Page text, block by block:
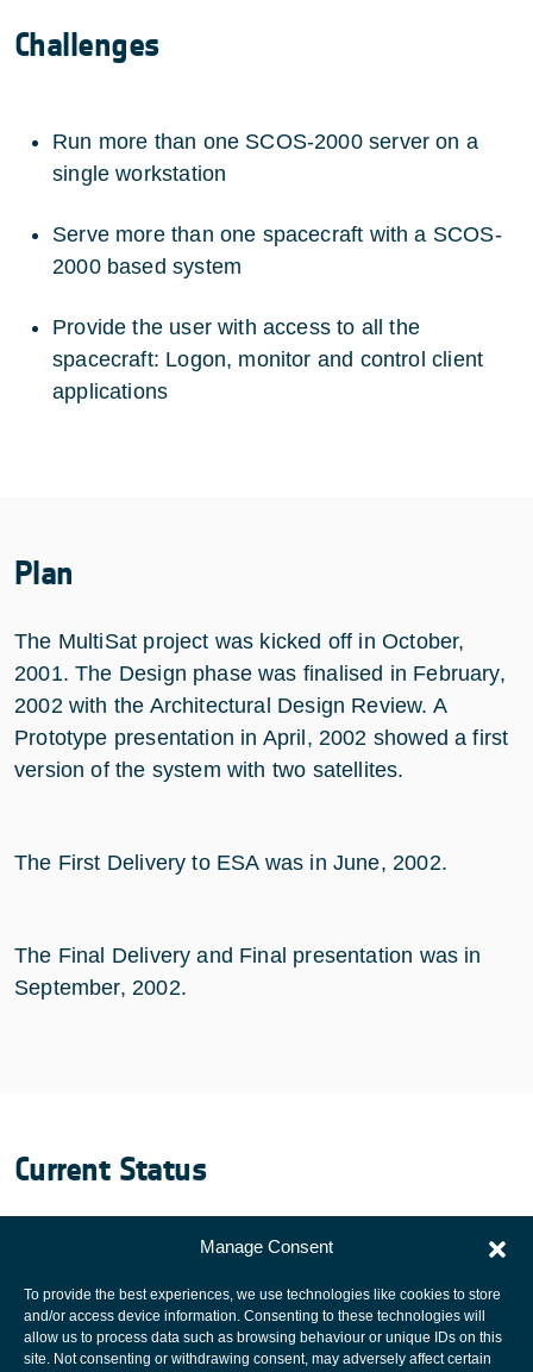
Manage Consent
To provide the best experiences, we use technologies like cookies to store
and/or access device information. Consenting to these technologies will
allow us to process data such as browsing behaviour or unique IDs on this
site. Not consenting or withdrawing consent, may adversely affect certain
Challenges
Run more than one SCOS-2000 server on a
single workstation
Serve more than one spacecraft with a SCOS-
2000 based system
Provide the user with access to all the
spacecraft: Logon, monitor and control client
applications
Plan
The MultiSat project was kicked off in October,
2001. The Design phase was finalised in February,
2002 with the Architectural Design Review. A
Prototype presentation in April, 2002 showed a first
version of the system with two satellites.
The First Delivery to ESA was in June, 2002.
The Final Delivery and Final presentation was in
September, 2002.
Current Status